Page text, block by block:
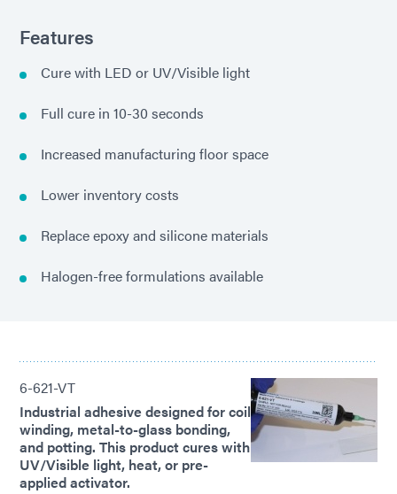
Features
Cure with LED or UV/Visible light
Full cure in 10-30 seconds
Increased manufacturing floor space
Lower inventory costs
Replace epoxy and silicone materials
Halogen-free formulations available
6-621-VT
Industrial adhesive designed for coil
winding, metal-to-glass bonding,
and potting. This product cures with
UV/Visible light, heat, or pre-
applied activator.